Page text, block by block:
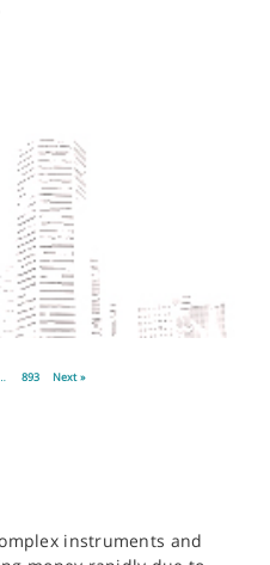
893 Next »
instruments and